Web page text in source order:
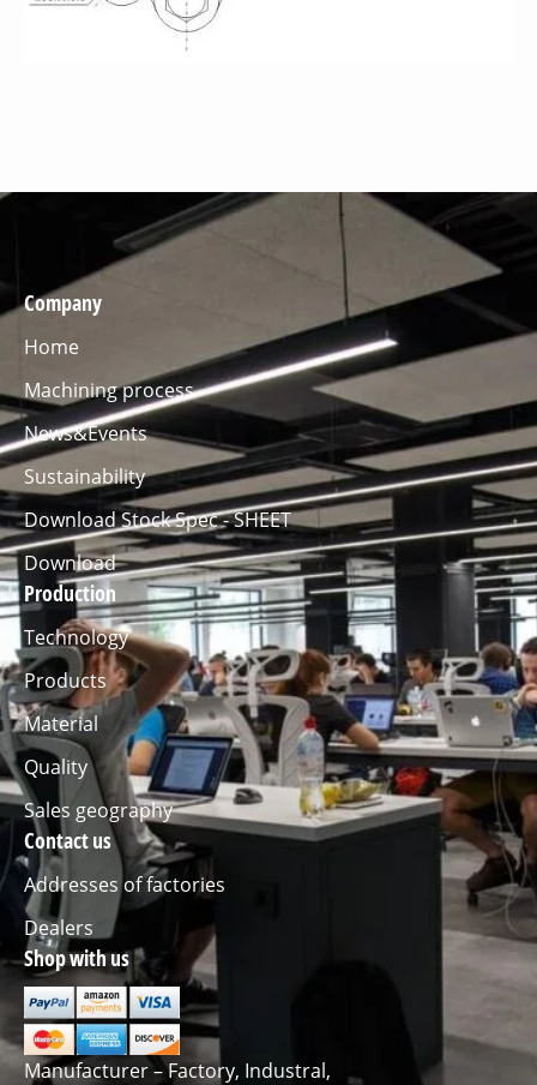
Company
Home
Machining process
News&Events
Sustainability
Download Stock Spec - SHEET
Download
Production
Technology
Products
Material
Quality
Sales geography
Contact us
Addresses of factories
Dealers
Shop with us
Manufacturer – Factory, Industral,